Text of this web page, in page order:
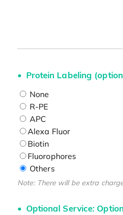
Protein Labeling
None
R-PE
APC
Alexa Fluor
Biotin
Fluorophores
Others
Note: There will be extra
Optional Service: